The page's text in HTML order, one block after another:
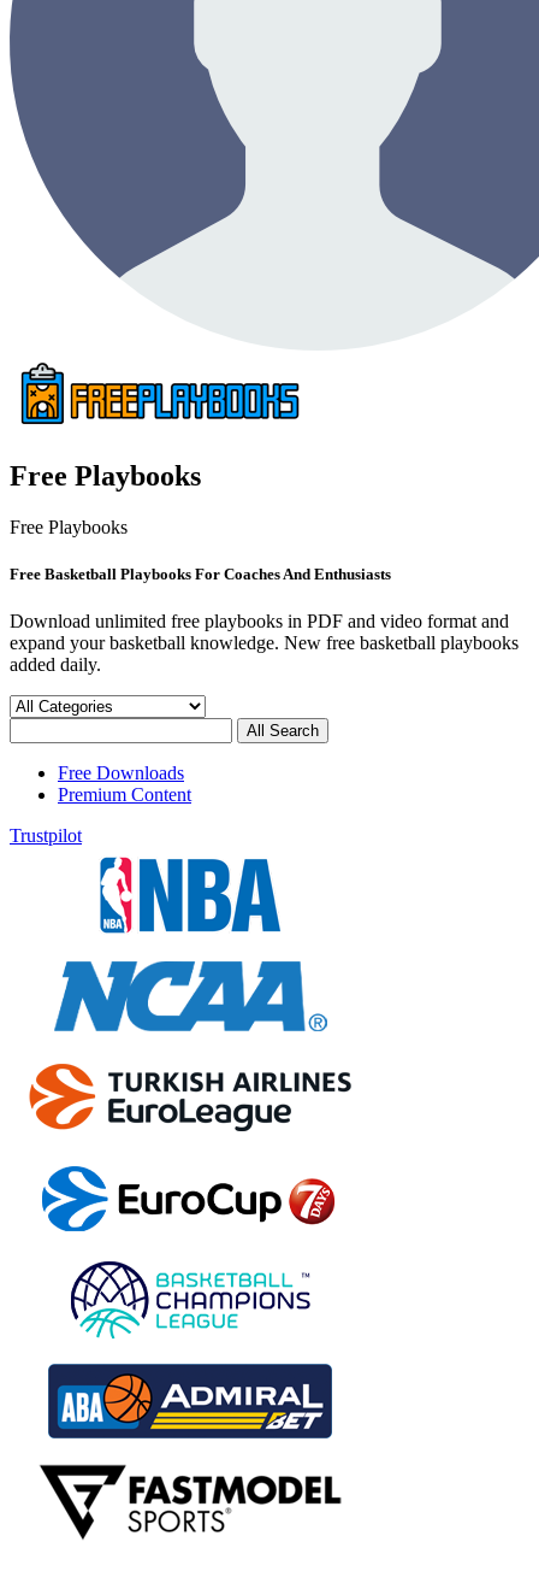
Free Playbooks
Free Playbooks
Free Basketball Playbooks For Coaches And Enthusiasts
Download unlimited free playbooks in PDF and video format and
expand your basketball knowledge. New free basketball playbooks
added daily.
Free Downloads
Premium Content
Trustpilot